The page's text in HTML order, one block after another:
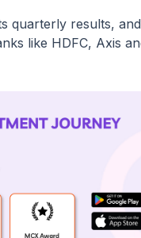
quarterly results,
like HDFC, Axis